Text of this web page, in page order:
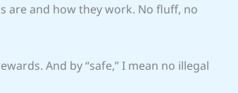
are and how they work. No fluff, no
And by “safe,” I mean no illegal